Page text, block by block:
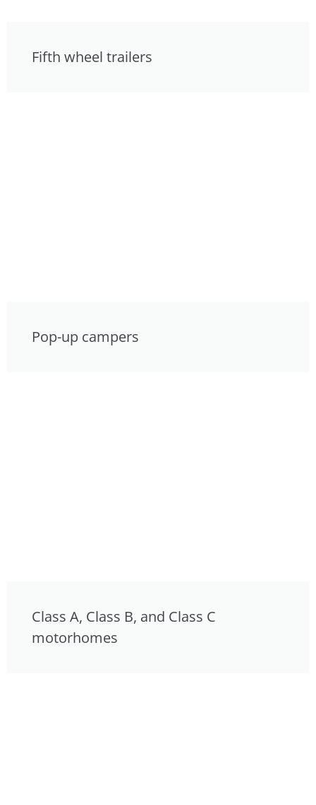
Fifth wheel trailers
Pop-up campers
Class A, Class B, and Class C
motorhomes